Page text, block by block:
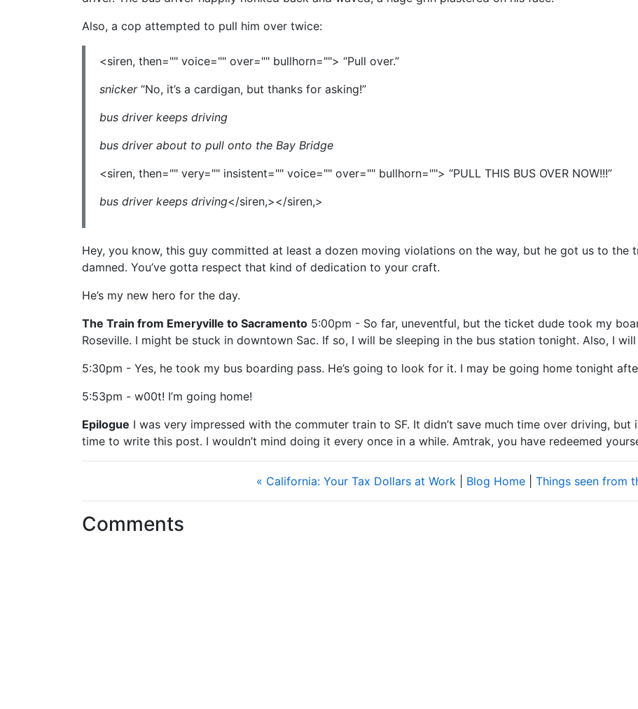
Also, a cop attempted to pull him over twice:
<siren, then="" voice="" over="" bullhorn=""> “Pull over.”
snicker“No, it’s a cardigan, but thanks for asking!”
bus driver keeps driving
bus driver about to pull onto the Bay Bridge
<siren, then="" very="" insistent="" voice="" over="" bullhorn=""> “PULL THIS BUS OVER NOW!!!”
bus driver keeps driving</siren,></siren,>
Hey, you know, this guy committed at least a dozen moving violations on the way, but he got us to the
damned. You’ve gotta respect that kind of dedication to your craft.
He’s my new hero for the day.
The Train from Emeryville to Sacramento 5:00pm - So far, uneventful, but the ticket dude took my
Roseville. I might be stuck in downtown Sac. If so, I will be sleeping in the bus station tonight. Also, I
5:30pm - Yes, he took my bus boarding pass. He’s going to look for it. I may be going home tonight
5:53pm - w00t! I’m going home!
Epilogue I was very impressed with the commuter train to SF. It didn’t save much time over driving,
time to write this post. I wouldn’t mind doing it every once in a while. Amtrak, you have redeemed
« California: Your Tax Dollars at Work Blog Home Things seen from
Comments